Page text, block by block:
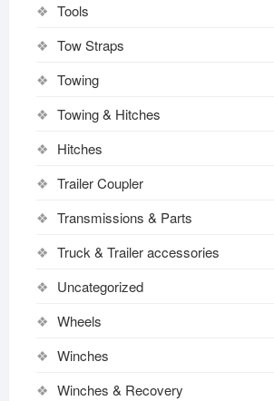
Tools
Tow Straps
Towing
Towing & Hitches
Hitches
Trailer Coupler
Transmissions & Parts
Truck & Trailer accessories
Uncategorized
Wheels
Winches
Winches & Recovery